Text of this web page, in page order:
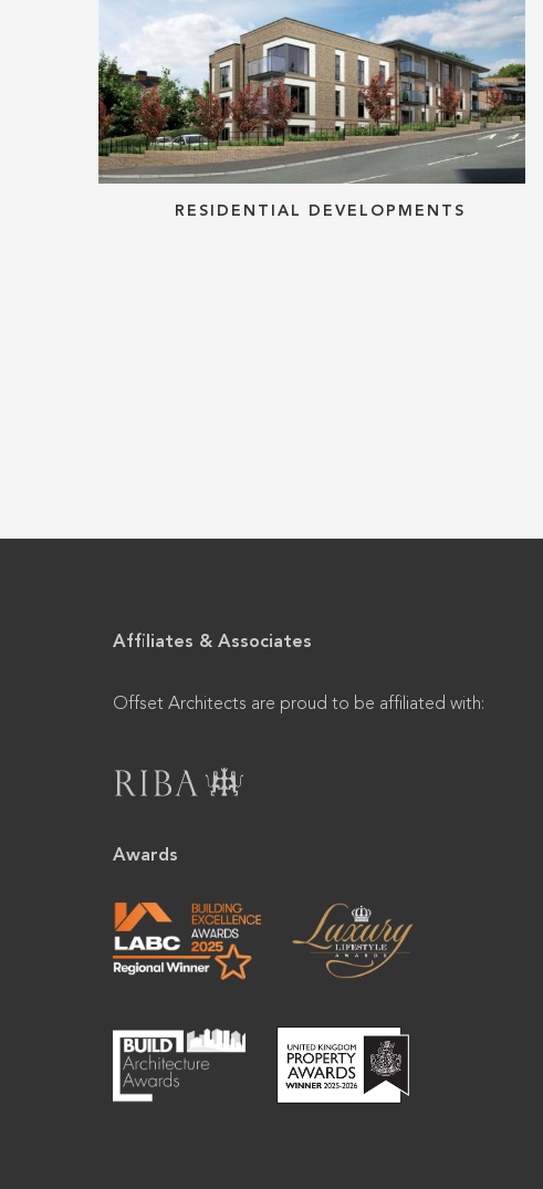
RESIDENTIAL DEVELOPMENTS
Affiliates & Associates
Offset Architects are proud to be affiliated with:
Awards